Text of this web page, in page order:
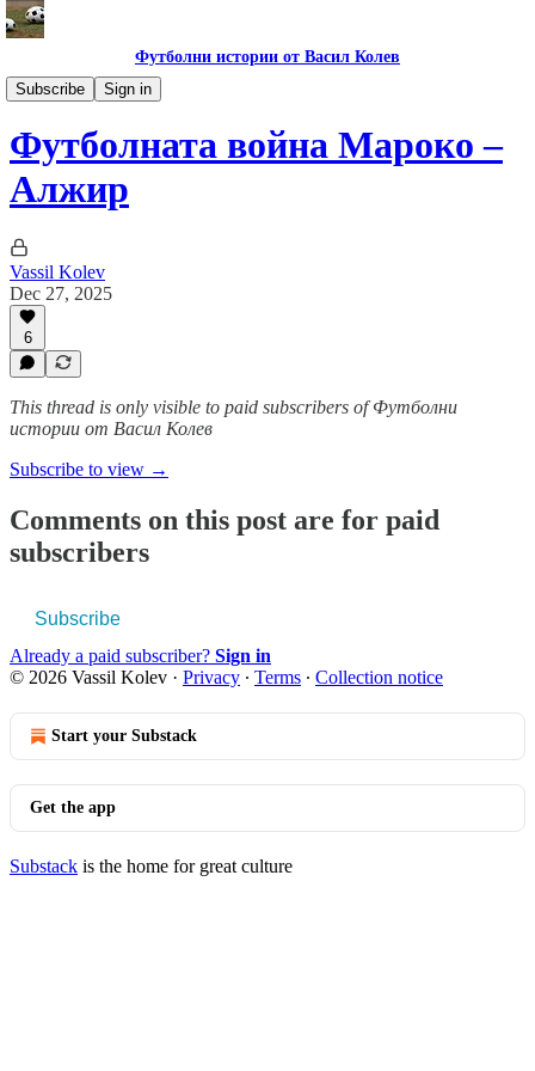
Футболни истории от Васил Колев
Subscribe
Sign in
Купа на африканските нации 2025
Футболната война Мароко –
Алжир
Vassil Kolev
Dec 27, 2025
6
This thread is only visible to paid subscribers of Футболни
истории от Васил Колев
Subscribe to view →
Comments on this post are for paid
subscribers
Subscribe
Already a paid subscriber? Sign in
© 2026 Vassil Kolev · Privacy ∙ Terms ∙ Collection notice
Start your Substack
Get the app
Substack is the home for great culture